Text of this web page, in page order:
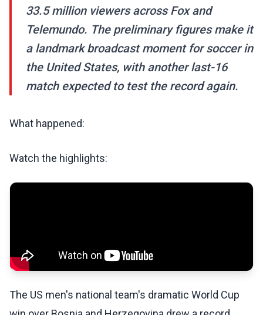
33.5 million viewers across Fox and
Telemundo. The preliminary figures make it
a landmark broadcast moment for soccer in
the United States, with another last-16
match expected to test the record again.
What happened:
Watch the highlights:
The US men's national team's dramatic World Cup